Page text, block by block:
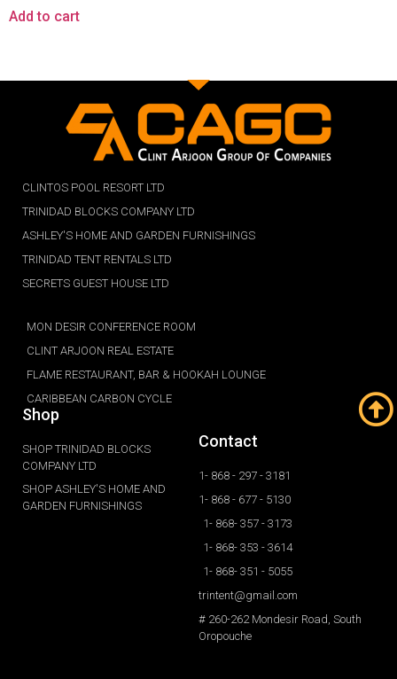
Add to cart
CLINTOS POOL RESORT LTD
TRINIDAD BLOCKS COMPANY LTD
ASHLEY'S HOME AND GARDEN FURNISHINGS
TRINIDAD TENT RENTALS LTD
SECRETS GUEST HOUSE LTD
MON DESIR CONFERENCE ROOM
CLINT ARJOON REAL ESTATE
FLAME RESTAURANT, BAR & HOOKAH LOUNGE
CARIBBEAN CARBON CYCLE
Shop
SHOP TRINIDAD BLOCKS
COMPANY LTD
SHOP ASHLEY'S HOME AND
GARDEN FURNISHINGS
Contact
1- 868 - 297 - 3181
1- 868 - 677 - 5130
1- 868- 357 - 3173
1- 868- 353 - 3614
1- 868- 351 - 5055
trintent@gmail.com
# 260-262 Mondesir Road, South
Oropouche